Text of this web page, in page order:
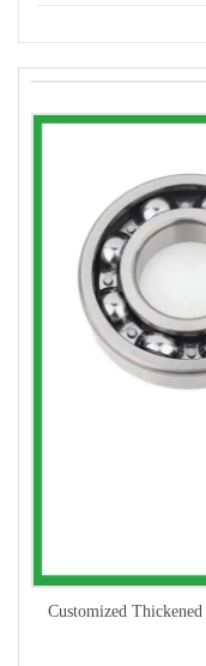
Customized